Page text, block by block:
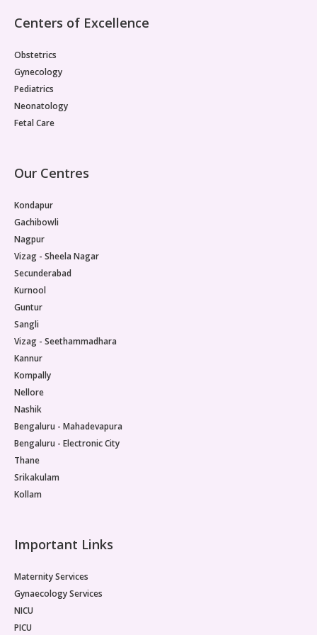
Pediatric Gastroenterology & Hepatology
Pediatric Psychology
Pediatric Endocrinology
Pediatric Nephrology
Pediatric Infectious Diseases
Pediatric Plastic Surgery (Burns)
Pediatric Anesthesia
Pediatric Emergency
Pediatric Nutrition
Pediatric Neurodisability
Centers of Excellence
Obstetrics
Gynecology
Pediatrics
Neonatology
Fetal Care
Our Centres
Kondapur
Gachibowli
Nagpur
Vizag - Sheela Nagar
Secunderabad
Kurnool
Guntur
Sangli
Vizag - Seethammadhara
Kannur
Kompally
Nellore
Nashik
Bengaluru - Mahadevapura
Bengaluru - Electronic City
Thane
Srikakulam
Kollam
Important Links
Maternity Services
Gynaecology Services
NICU
PICU